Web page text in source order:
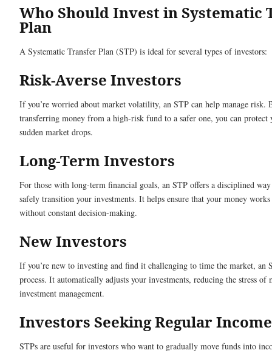
Who Should Invest in Systematic
Plan
A Systematic Transfer Plan (STP) is ideal for several types of investors:
Risk-Averse Investors
If you’re worried about market volatility, an STP can help manage risk.
transferring money from a high-risk fund to a safer one, you can protect
sudden market drops.
Long-Term Investors
For those with long-term financial goals, an STP offers a disciplined
safely transition your investments. It helps ensure that your money
without constant decision-making.
New Investors
If you’re new to investing and find it challenging to time the market, an
process. It automatically adjusts your investments, reducing the stress of
investment management.
Investors Seeking Regular Income
STPs are useful for investors who want to gradually move funds into